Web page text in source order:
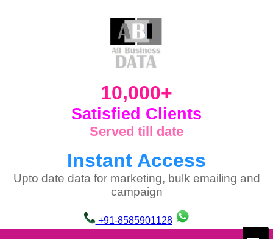
10,000+
Satisfied Clients
Served till date
Instant Access
Upto date data for marketing, bulk emailing and
campaign
+91-8585901128